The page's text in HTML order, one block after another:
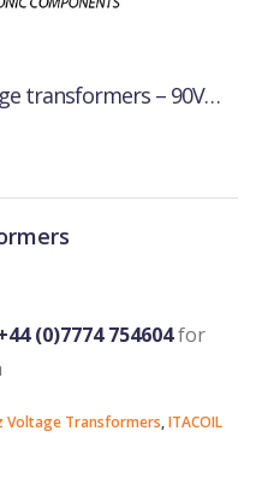
transformers – 90V…
(0)7774 754604for
Voltage Transformers,ITACOIL